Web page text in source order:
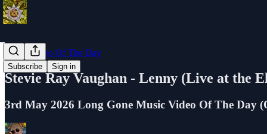
Subscribe Sign in
Music Video Of The Day
Stevie Ray Vaughan - Lenny (Live at the
3rd May 2026 Long Gone Music Video Of The Day